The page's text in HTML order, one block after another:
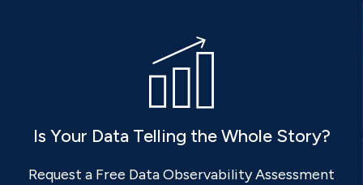
Is Your Data Telling the Whole Story?
Request a Free Data Observability Assessment